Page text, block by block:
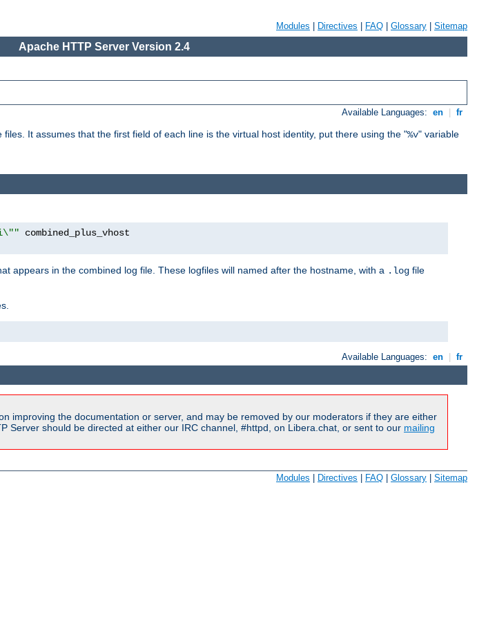
Modules Directives FAQ Glossary Sitemap
Apache HTTP Server Version 2.4
Available Languages: en fr
It assumes that the first field of each line is the virtual host identity, put there using the "%v" variable
appears in the combined log file. These logfiles will named after the hostname, with a .log file
Available Languages: en | fr
improving the documentation or server, and may be removed by our moderators if they are either
Server should be directed at either our IRC channel, #httpd, on Libera.chat, or sent to our mailing
Modules Directives FAQ Glossary Sitemap